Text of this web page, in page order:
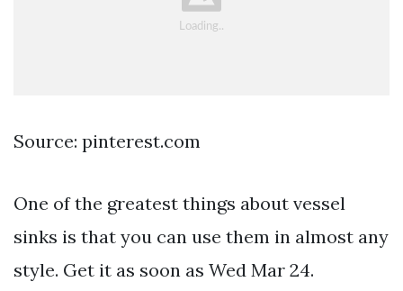
Source: pinterest.com
One of the greatest things about vessel
sinks is that you can use them in almost any
style. Get it as soon as Wed Mar 24.